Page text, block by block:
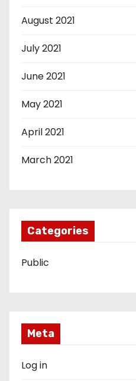
August 2021
July 2021
June 2021
May 2021
April 2021
March 2021
Categories
Public
Meta
Log in